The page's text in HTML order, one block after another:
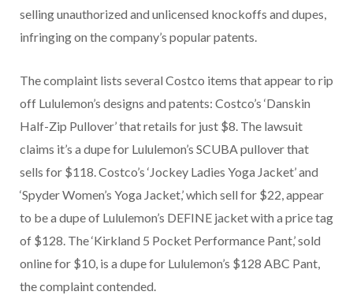
selling unauthorized and unlicensed knockoffs and dupes,
infringing on the company’s popular patents.
The complaint lists several Costco items that appear to rip
off Lululemon’s designs and patents: Costco’s ‘Danskin
Half-Zip Pullover’ that retails for just $8. The lawsuit
claims it’s a dupe for Lululemon’s SCUBA pullover that
sells for $118. Costco’s ‘Jockey Ladies Yoga Jacket’ and
‘Spyder Women’s Yoga Jacket,’ which sell for $22, appear
to be a dupe of Lululemon’s DEFINE jacket with a price tag
of $128. The ‘Kirkland 5 Pocket Performance Pant,’ sold
online for $10, is a dupe for Lululemon’s $128 ABC Pant,
the complaint contended.